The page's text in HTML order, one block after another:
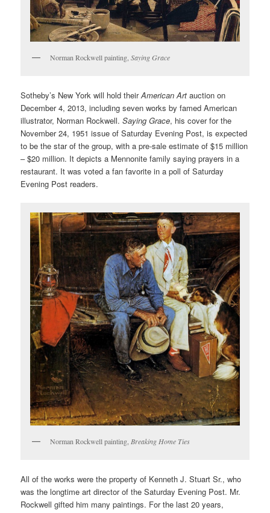
Norman Rockwell painting,Saying Grace
Sotheby’s New York will hold theirAmerican Art auction on
December 4, 2013, including seven works by famed American
illustrator, Norman Rockwell.Saying Grace, his cover for the
November 24, 1951 issue of Saturday Evening Post, is expected
to be the star of the group, with a pre-sale estimate of $15 million
– $20 million. It depicts a Mennonite family saying prayers in a
restaurant. It was voted a fan favorite in a poll of Saturday
Evening Post readers.
Norman Rockwell painting, Breaking Home Ties
All of the works were the property of Kenneth J. Stuart Sr., who
was the longtime art director of the Saturday Evening Post. Mr.
Rockwell gifted him many paintings. For the last 20 years,